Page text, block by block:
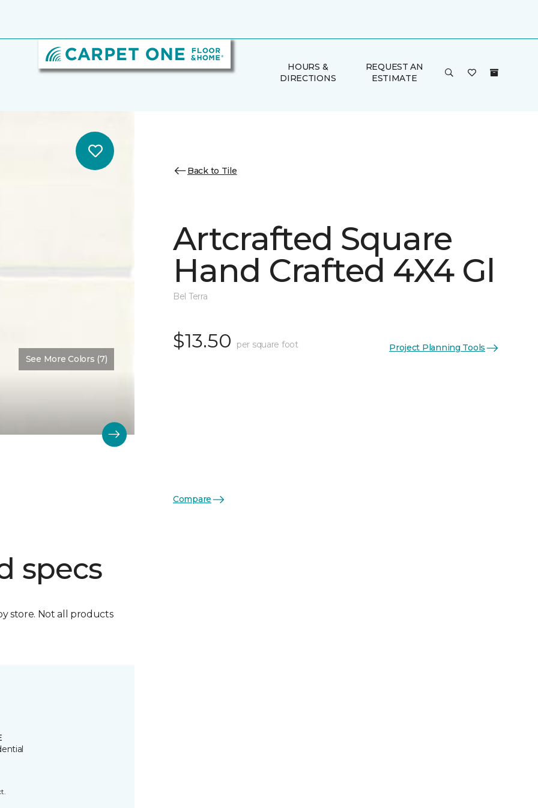
HOURS &
DIRECTIONS
REQUEST AN
ESTIMATE
See More Colors (7)
specs
store. Not all products
Back to Tile
Artcrafted Square
Hand Crafted 4X4 Gl
Bel Terra
$13.50 per square foot Project Planning Tools
Compare